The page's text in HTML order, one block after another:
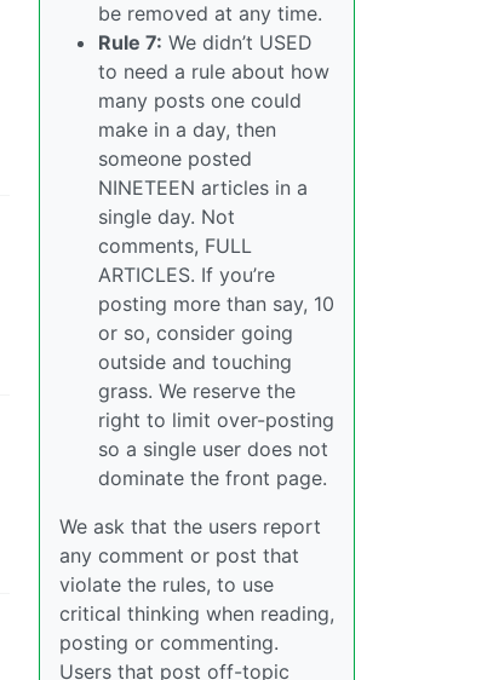
be removed at any time.
Rule 7: We didn’t USED
to need a rule about how
many posts one could
make in a day, then
someone posted
NINETEEN articles in a
single day. Not
comments, FULL
ARTICLES. If you’re
posting more than say, 10
or so, consider going
outside and touching
grass. We reserve the
right to limit over-posting
so a single user does not
dominate the front page.
We ask that the users report
any comment or post that
violate the rules, to use
critical thinking when reading,
posting or commenting.
Users that post off-topic